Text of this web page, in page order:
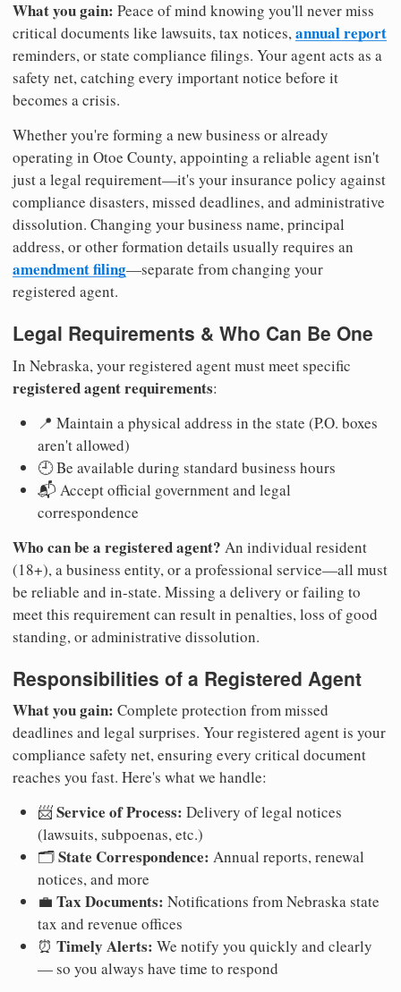
What you gain: Peace of mind knowing you'll never miss
critical documents like lawsuits, tax notices,annual report
reminders, or state compliance filings. Your agent acts as a
safety net, catching every important notice before it
becomes a crisis.
Whether you're forming a new business or already
operating in Otoe County, appointing a reliable agent isn't
just a legal requirement—it's your insurance policy against
compliance disasters, missed deadlines, and administrative
dissolution. Changing your business name, principal
address, or other formation details usually requires an
amendment filing—separate from changing your
registered agent.
Legal Requirements & Who Can Be One
In Nebraska, your registered agent must meet specific
registered agent requirements:
📍 Maintain a physical address in the state (P.O. boxes
aren't allowed)
🕘 Be available during standard business hours
📬 Accept official government and legal
correspondence
Who can be a registered agent? An individual resident
(18+), a business entity, or a professional service—all must
be reliable and in-state. Missing a delivery or failing to
meet this requirement can result in penalties, loss of good
standing, or administrative dissolution.
Responsibilities of a Registered Agent
What you gain: Complete protection from missed
deadlines and legal surprises. Your registered agent is your
compliance safety net, ensuring every critical document
reaches you fast. Here's what we handle:
📨Service of Process: Delivery of legal notices
(lawsuits, subpoenas, etc.)
🗂️State Correspondence: Annual reports, renewal
notices, and more
💼 Tax Documents: Notifications from Nebraska state
tax and revenue offices
⏰ Timely Alerts: We notify you quickly and clearly
— so you always have time to respond